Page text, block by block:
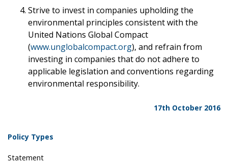
Strive to invest in companies upholding the
environmental principles consistent with the
United Nations Global Compact
(www.unglobalcompact.org), and refrain from
investing in companies that do not adhere to
applicable legislation and conventions regarding
environmental responsibility.
17th October 2016
Policy Types
Statement